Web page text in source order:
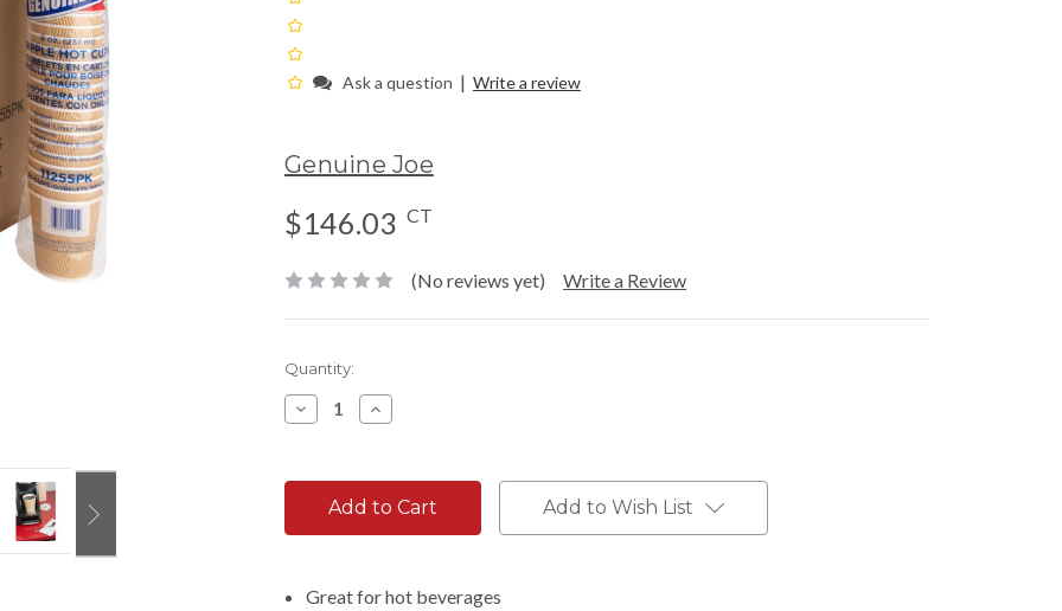
Ask a question | Write a review
Genuine Joe
$146.03 CT
(No reviews yet) Write a Review
Current
Stock:
Quantity:
Decrease
Quantity:
Increase
Quantity:
Add to Wish List
Great for hot beverages